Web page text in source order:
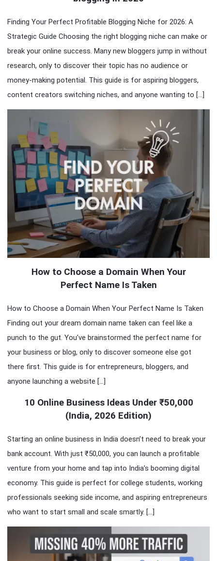
Finding Your Perfect Profitable Blogging Niche for 2026: A
Strategic Guide Choosing the right blogging niche can make or
break your online success. Many new bloggers jump in without
research, only to discover their topic has no audience or
money-making potential. This guide is for aspiring bloggers,
content creators switching niches, and anyone wanting to […]
How to Choose a Domain When Your
Perfect Name Is Taken
How to Choose a Domain When Your Perfect Name Is Taken
Finding out your dream domain name taken can feel like a
punch to the gut. You’ve brainstormed the perfect name for
your business or blog, only to discover someone else got
there first. This guide is for entrepreneurs, bloggers, and
anyone launching a website […]
10 Online Business Ideas Under ₹50,000
(India, 2026 Edition)
Starting an online business in India doesn’t need to break your
bank account. With just ₹50,000, you can launch a profitable
venture from your home and tap into India’s booming digital
economy. This guide is perfect for college students, working
professionals seeking side income, and aspiring entrepreneurs
who want to start small and scale smartly. […]